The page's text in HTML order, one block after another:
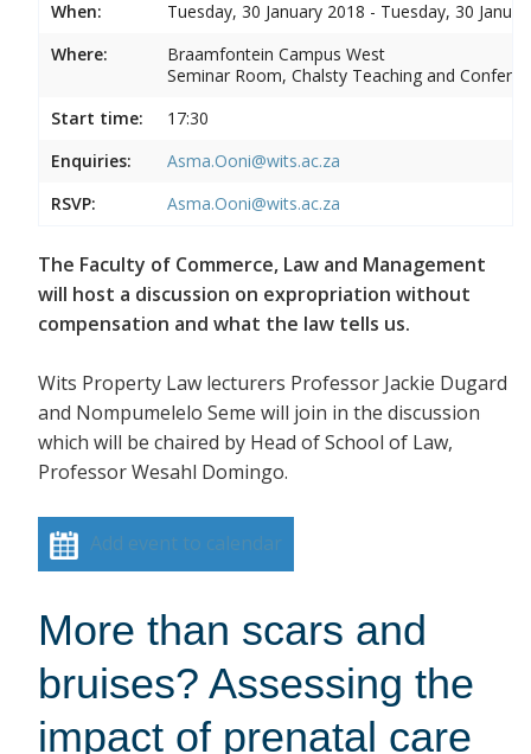
When:
Tuesday, 30 January 2018 - Tuesday, 30
Where:
Braamfontein Campus West
Seminar Room, Chalsty Teaching and
Start time:
17:30
Enquiries:
Asma.Ooni@wits.ac.za
RSVP:
Asma.Ooni@wits.ac.za
The Faculty of Commerce, Law and Management
will host a discussion on expropriation without
compensation and what the law tells us.
Wits Property Law lecturers Professor Jackie Dugard
and Nompumelelo Seme will join in the discussion
which will be chaired by Head of School of Law,
Professor Wesahl Domingo.
Add event to calendar
More than scars and
bruises? Assessing the
impact of prenatal care